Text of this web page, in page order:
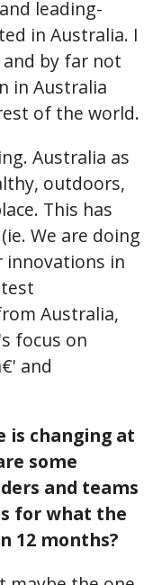
leading-
in Australia. I
by far not
in Australia
of the world.
Australia as
outdoors,
This has
We are doing
innovations in
Australia,
focus on
and
is changing at
some
and teams
for what the
12 months?